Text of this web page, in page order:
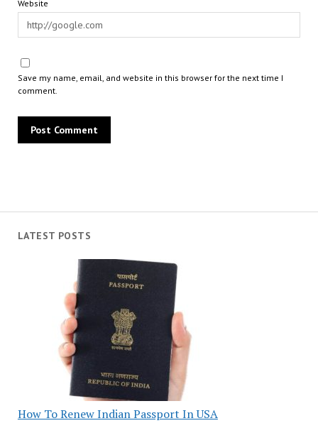
LATEST POSTS
How To Renew Indian Passport In USA
Website
Save my name, email, and website in this browser for the next time I
comment.